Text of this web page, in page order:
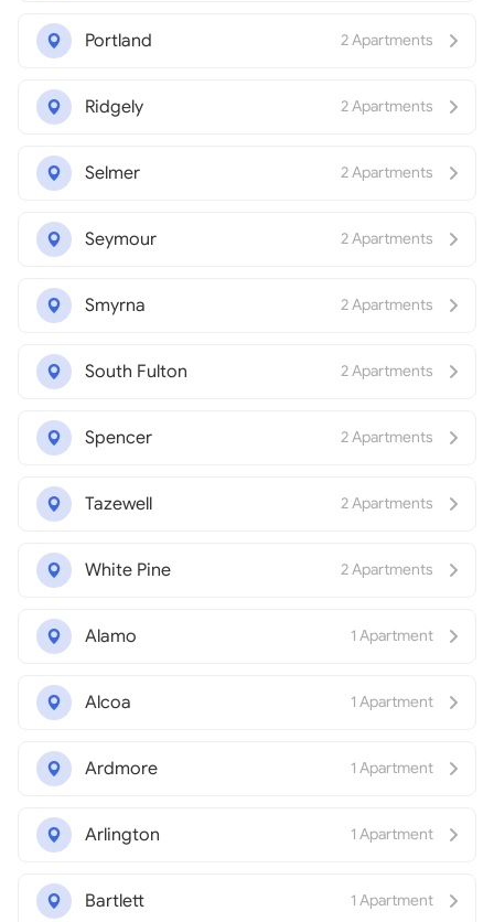
Portland 2 Apartments
Ridgely 2 Apartments
Selmer 2 Apartments
Seymour 2 Apartments
Smyrna 2 Apartments
South Fulton 2 Apartments
Spencer 2 Apartments
Tazewell 2 Apartments
White Pine 2 Apartments
Alamo 1 Apartment
Alcoa 1 Apartment
Ardmore 1 Apartment
Arlington 1 Apartment
Bartlett 1 Apartment